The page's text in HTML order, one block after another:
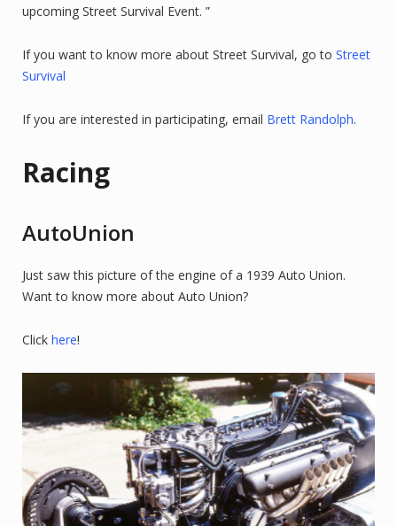
upcoming Street Survival Event. ”
If you want to know more about Street Survival, go to Street
Survival
If you are interested in participating, email Brett Randolph.
Racing
AutoUnion
Just saw this picture of the engine of a 1939 Auto Union.
Want to know more about Auto Union?
Click here!